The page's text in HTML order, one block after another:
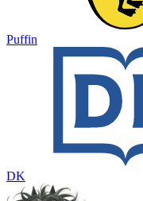
Puffin
DK